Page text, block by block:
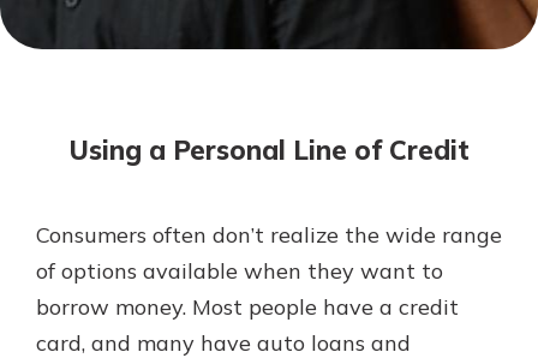
Gain Personalized Guidance
Everyone’s situation is different,
which is why talking to an expert is
essential. We’re ready to answer
Using a Personal Line of Credit
Consumers often don’t realize the wide range
of options available when they want to
borrow money. Most people have a credit
card, and many have auto loans and